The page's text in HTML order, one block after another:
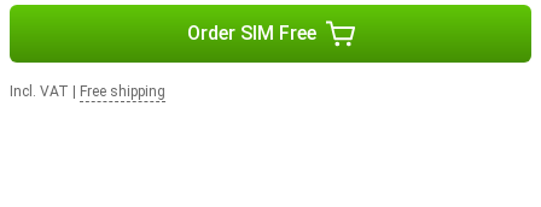
Order SIM Free
Incl. VAT Free shipping